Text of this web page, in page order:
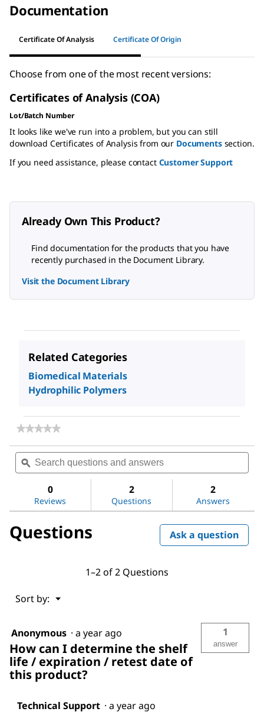
Documentation
Certificate Of Analysis Certificate Of Origin
Choose from one of the most recent versions:
Certificates of Analysis (COA)
Lot/Batch Number
It looks like we've run into a problem, but you can still
download Certificates of Analysis from our Documentssection.
If you need assistance, please contact Customer Support
Already Own This Product?
Find documentation for the products that you have
recently purchased in the Document Library.
Visit the Document Library
Related Categories
Biomedical Materials
Hydrophilic Polymers
★★★★★
★★★★★
rating
for
acid)
solution
Search
questions
and
ϙ
0
Reviews
2
Questions
2
Answers
Questions Ask a question
1–2 of 2 Questions
Sort by: ▼
Menu
Anonymous · a year ago
How can I determine the shelf
life / expiration / retest date of
this product?
1
answer
Technical Support · a year ago